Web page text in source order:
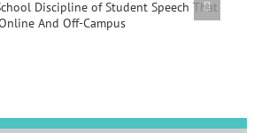
UPDATED VACCINATION AND
ACCOMMODATION GUIDANCE